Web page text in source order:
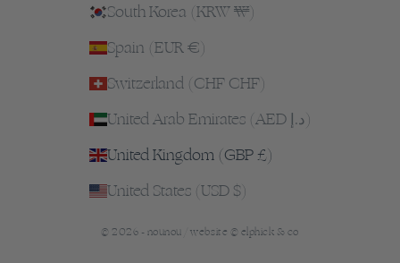
South Korea (KRW ₩)
Spain (EUR €)
Switzerland (CHF CHF)
United Arab Emirates (AED د.إ)
United Kingdom (GBP £)
United States (USD $)
© 2026 - nounou /website © elphick & co